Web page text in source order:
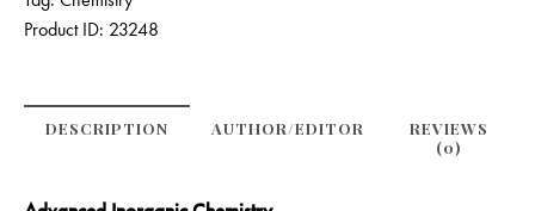
Product ID: 23248
DESCRIPTION
REVIEWS
(0)
AUTHOR/EDITOR